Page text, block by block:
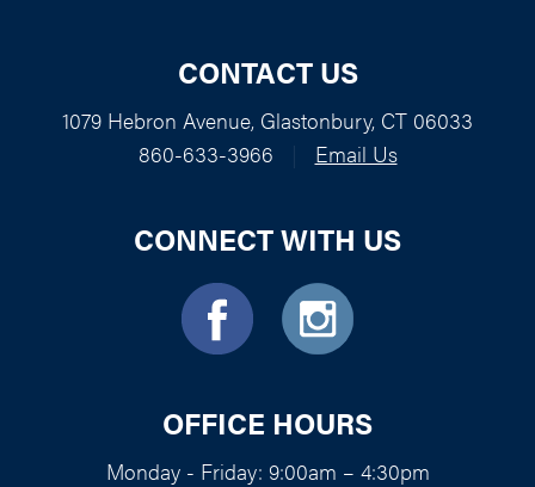
CONTACT US
1079 Hebron Avenue, Glastonbury, CT 06033
860-633-3966
Email Us
CONNECT WITH US
OFFICE HOURS
Monday - Friday: 9:00am – 4:30pm